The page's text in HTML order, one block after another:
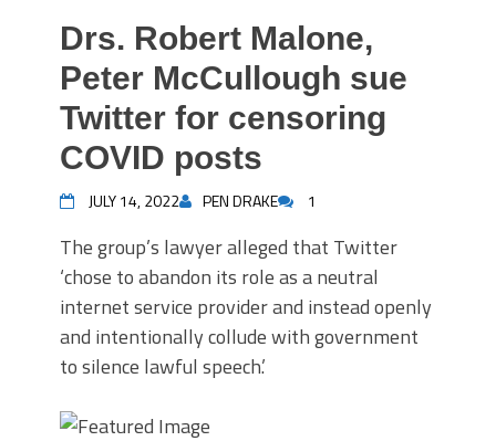
Drs. Robert Malone,
Peter McCullough sue
Twitter for censoring
COVID posts
JULY 14, 2022 PEN DRAKE 1
The group’s lawyer alleged that Twitter
‘chose to abandon its role as a neutral
internet service provider and instead openly
and intentionally collude with government
to silence lawful speech.’